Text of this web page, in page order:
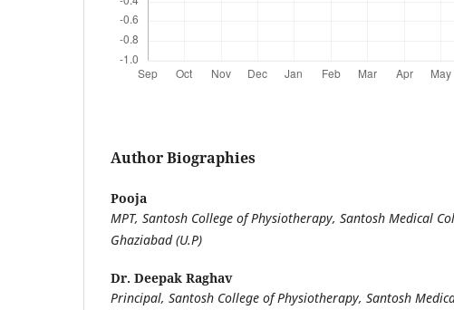
Author Biographies
Pooja
MPT, Santosh College of Physiotherapy, Santosh Medical
Ghaziabad (U.P)
Dr. Deepak Raghav
Principal, Santosh College of Physiotherapy, Santosh